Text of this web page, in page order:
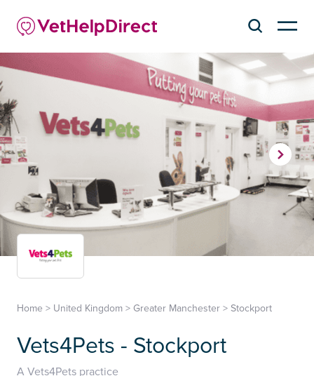
Home > United Kingdom > Greater Manchester > Stockport
Vets4Pets - Stockport
A Vets4Pets practice